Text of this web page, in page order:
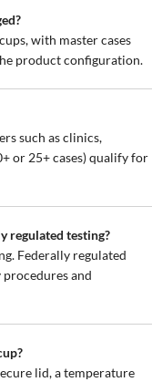
with master cases
product configuration.
such as clinics,
or 25+ cases) qualify for
regulated testing?
Federally regulated
and
lid, a temperature